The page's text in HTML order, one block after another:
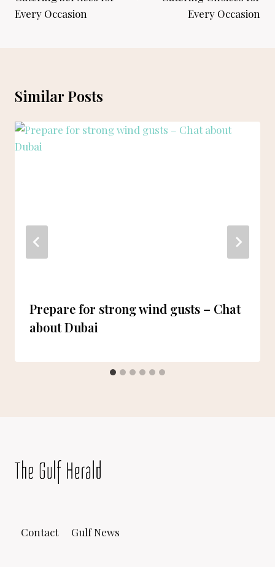
Every Occasion
Every Occasion
Similar Posts
Prepare for strong wind gusts – Chat
about Dubai
Contact Gulf News